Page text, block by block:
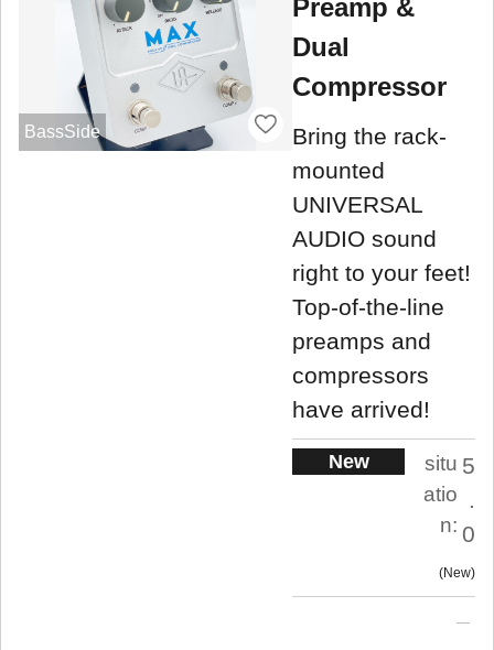
BassSide
Preamp &
Dual
Compressor
Bring the rack-
mounted
UNIVERSAL
AUDIO sound
right to your feet!
Top-of-the-line
preamps and
compressors
have arrived!
New
situ
atio
n:
5
.
0
New